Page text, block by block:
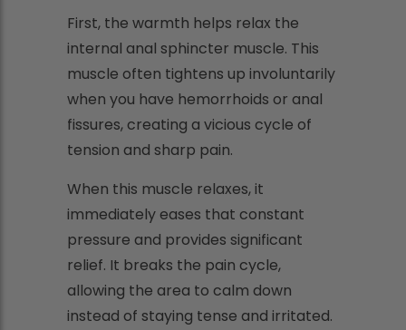
First, the warmth helps relax the
internal anal sphincter muscle. This
muscle often tightens up involuntarily
when you have hemorrhoids or anal
fissures, creating a vicious cycle of
tension and sharp pain.
When this muscle relaxes, it
immediately eases that constant
pressure and provides significant
relief. It breaks the pain cycle,
allowing the area to calm down
instead of staying tense and irritated.